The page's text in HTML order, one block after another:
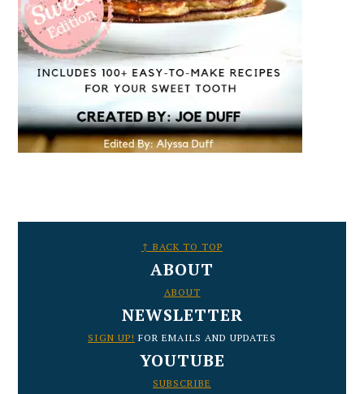
↑ BACK TO TOP
ABOUT
ABOUT
NEWSLETTER
SIGN UP! FOR EMAILS AND UPDATES
YOUTUBE
SUBSCRIBE